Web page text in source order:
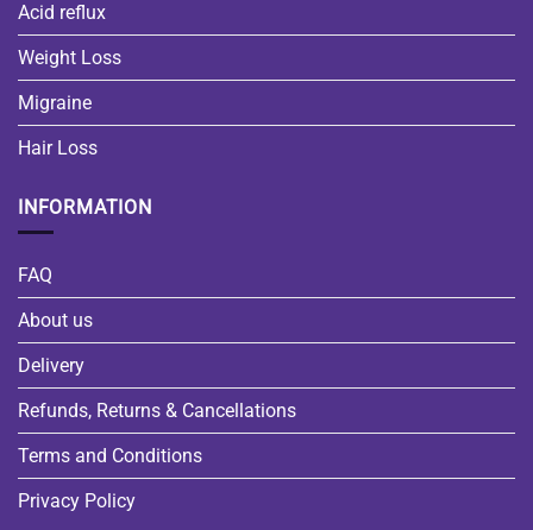
Acid reflux
Weight Loss
Migraine
Hair Loss
INFORMATION
FAQ
About us
Delivery
Refunds, Returns & Cancellations
Terms and Conditions
Privacy Policy